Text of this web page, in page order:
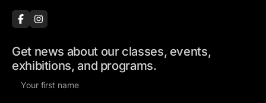
Get news about our classes, events,
exhibitions, and programs.